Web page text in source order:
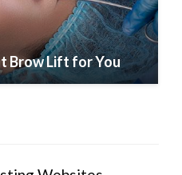
Brow Lift for You